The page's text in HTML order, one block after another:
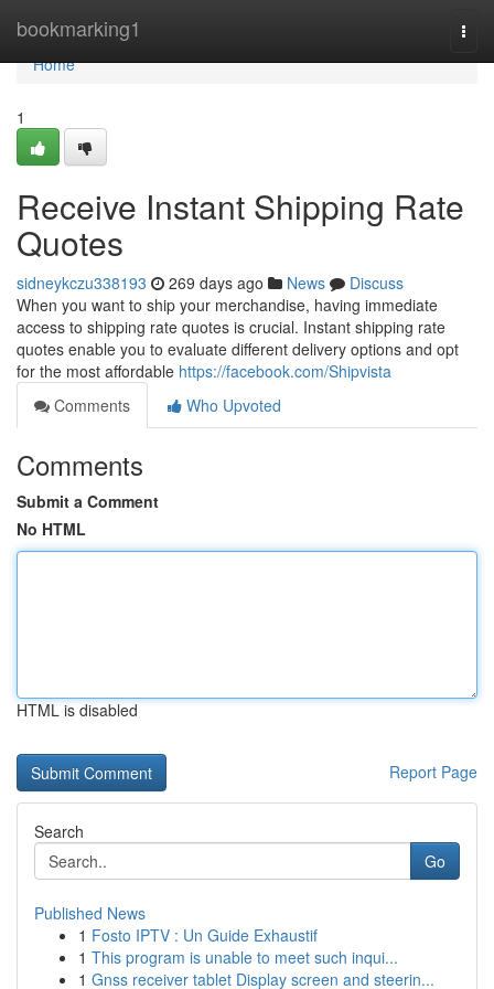
bookmarking1
Home
Home
1
Receive Instant Shipping Rate
Quotes
sidneykczu338193 269 days ago News
Discuss
When you want to ship your merchandise, having immediate
access to shipping rate quotes is crucial. Instant shipping rate
quotes enable you to evaluate different delivery options and opt
for the most affordable https://facebook.com/Shipvista
Comments
Who Upvoted
Comments
Submit a Comment
No HTML
HTML is disabled
Report Page
Search
Go
Published News
1 Fosto IPTV : Un Guide Exhaustif
1 This program is unable to meet such inqui...
1 Gnss receiver tablet Display screen and steerin...